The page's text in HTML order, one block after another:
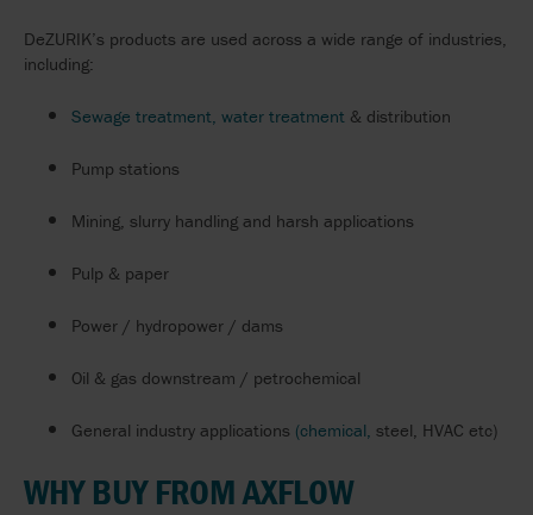
DeZURIK’s products are used across a wide range of industries,
including:
Sewage treatment, water treatment & distribution
Pump stations
Mining, slurry handling and harsh applications
Pulp & paper
Power / hydropower / dams
Oil & gas downstream / petrochemical
General industry applications (chemical, steel, HVAC etc)
WHY BUY FROM AXFLOW